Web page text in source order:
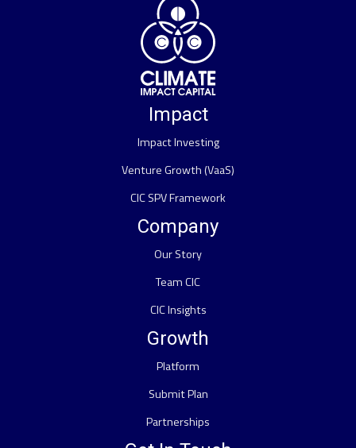
Impact
Impact Investing
Venture Growth (VaaS)
CIC SPV Framework
Company
Our Story
Team CIC
CIC Insights
Growth
Platform
Submit Plan
Partnerships